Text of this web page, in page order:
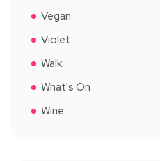
Vegan
Violet
Walk
What's On
Wine